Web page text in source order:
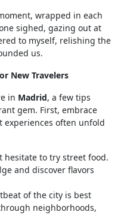
wrapped in each
sighed, gazing out at
to myself, relishing the
us.
New Travelers
in Madrid, a few tips
gem. First, embrace
often unfold
hesitate to try street food.
and discover flavors
of the city is best
neighborhoods,